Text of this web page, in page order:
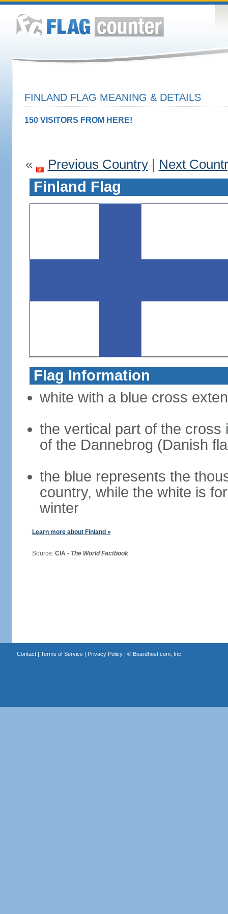
FINLAND FLAG MEANING & DETAILS
150 VISITORS FROM HERE!
« Previous Country| Next
Finland Flag
Flag Information
white with a blue cross
the vertical part of the cross
of the Dannebrog (Danish
the blue represents the
country, while the white is
winter
Learn more about Finland »
Source: CIA - The World Factbook
Contact| Terms of Service| Privacy Policy| © Boardhost.com, Inc.